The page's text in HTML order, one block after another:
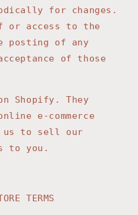
for changes.
or access to the
posting of any
of those
Shopify. They
e-commerce
us to sell our
to you.
TERMS